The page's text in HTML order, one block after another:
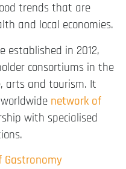
trends that are
and local economies.
in 2012,
consortiums in the
arts and tourism. It
network of
with specialised
Gastronomy